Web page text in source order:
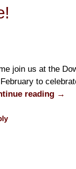
join us at the
to
reading →